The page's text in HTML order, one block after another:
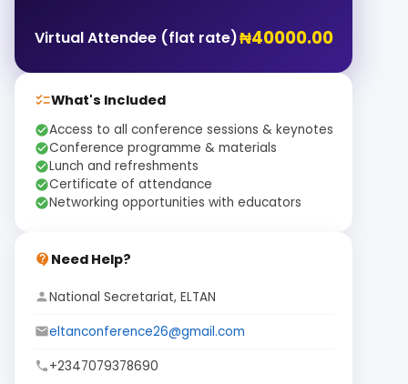
Virtual Attendee (flat rate)₦40000.00
checklistWhat's Included
check_circleAccess to all conference sessions & keynotes
check_circleConference programme & materials
check_circleLunch and refreshments
check_circleCertificate of attendance
check_circleNetworking opportunities with educators
contact_support Need Help?
personNational Secretariat, ELTAN
emaileltanconference26@gmail.com
phone+2347079378690